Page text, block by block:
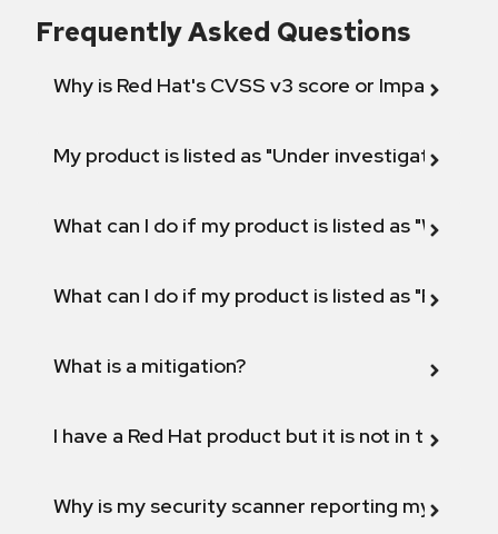
Frequently Asked Questions
Why is Red Hat's CVSS v3 score or Impact
My product is listed as "Under investigation"
What can I do if my product is listed as "Will not
What can I do if my product is listed as "Fix
What is a mitigation?
I have a Red Hat product but it is not in the
Why is my security scanner reporting my